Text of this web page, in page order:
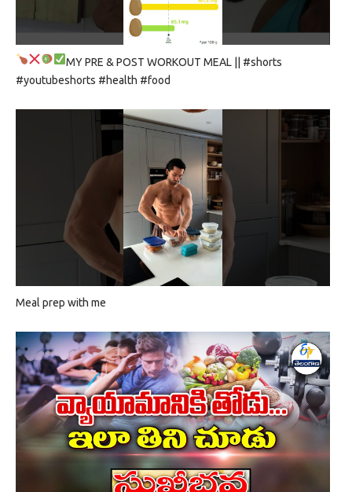
MY PRE & POST WORKOUT MEAL || #shorts
#youtubeshorts #health #food
Meal prep with me